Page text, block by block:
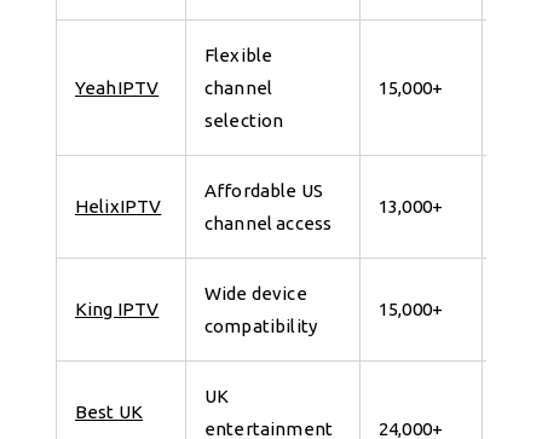
YeahIPTV
Flexible
channel
selection
15,000+
HelixIPTV
Affordable US
channel access
13,000+
King IPTV
Wide device
compatibility
15,000+
Best UK
UK
entertainment
24,000+